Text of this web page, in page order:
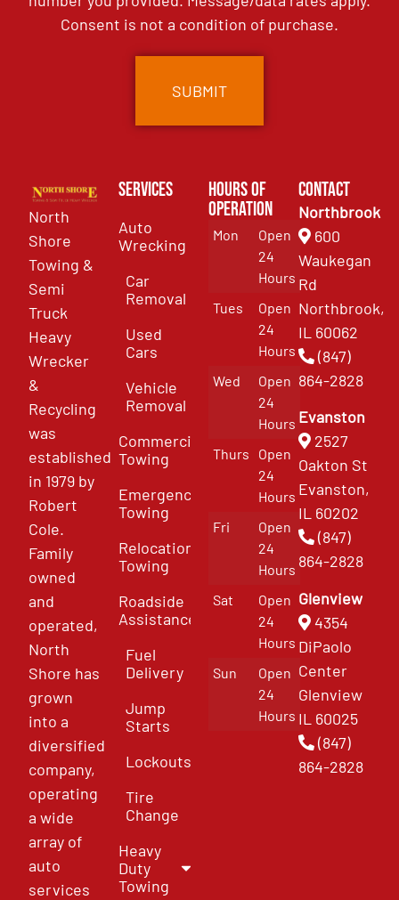
Consent is not a condition of purchase.
North
Shore
Towing &
Semi
Truck
Heavy
Wrecker
&
Recycling
was
established
in 1979 by
Robert
Cole.
Family
owned
and
operated,
North
Shore has
grown
into a
diversified
company,
operating
a wide
array of
auto
services
Services
Auto
Wrecking
Car
Removal
Used
Cars
Vehicle
Removal
Commercial
Towing
Emergency
Towing
Relocation
Towing
Roadside
Assistance
Fuel
Delivery
Jump
Starts
Lockouts
Tire
Change
Heavy
Duty
Towing
Hours of
Operation
Mon
Open
24
Hours
Tues
Open
24
Hours
Wed
Open
24
Hours
Thurs
Open
24
Hours
Fri
Open
24
Hours
Sat
Open
24
Hours
Sun
Open
24
Hours
Contact
Northbrook
600
Waukegan
Rd
Northbrook,
IL 60062
(847)
864-2828
Evanston
2527
Oakton St
Evanston,
IL 60202
(847)
864-2828
Glenview
4354
DiPaolo
Center
Glenview
IL 60025
(847)
864-2828